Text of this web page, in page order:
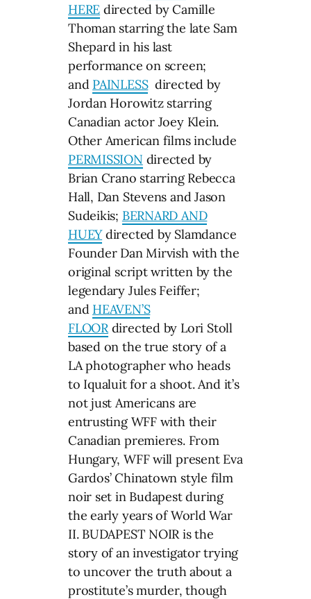
HERE directed by Camille
Thoman starring the late Sam
Shepard in his last
performance on screen;
and PAINLESSdirected by
Jordan Horowitz starring
Canadian actor Joey Klein.
Other American films include
PERMISSION directed by
Brian Crano starring Rebecca
Hall, Dan Stevens and Jason
Sudeikis; BERNARD AND
HUEYdirected by Slamdance
Founder Dan Mirvish with the
original script written by the
legendary Jules Feiffer;
and HEAVEN’S
FLOORdirected by Lori Stoll
based on the true story of a
LA photographer who heads
to Iqualuit for a shoot. And it’s
not just Americans are
entrusting WFF with their
Canadian premieres. From
Hungary, WFF will present Eva
Gardos’ Chinatown style film
noir set in Budapest during
the early years of World War
II. BUDAPEST NOIR is the
story of an investigator trying
to uncover the truth about a
prostitute’s murder, though